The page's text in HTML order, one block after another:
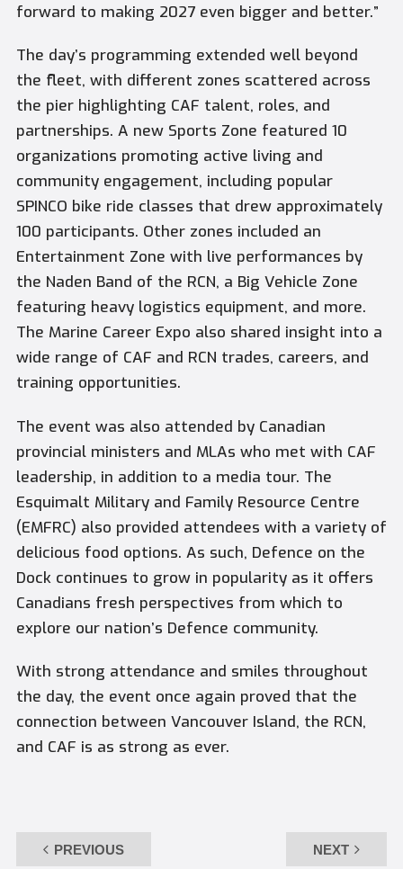
forward to making 2027 even bigger and better.”
The day’s programming extended well beyond
the fleet, with different zones scattered across
the pier highlighting CAF talent, roles, and
partnerships. A new Sports Zone featured 10
organizations promoting active living and
community engagement, including popular
SPINCO bike ride classes that drew approximately
100 participants. Other zones included an
Entertainment Zone with live performances by
the Naden Band of the RCN, a Big Vehicle Zone
featuring heavy logistics equipment, and more.
The Marine Career Expo also shared insight into a
wide range of CAF and RCN trades, careers, and
training opportunities.
The event was also attended by Canadian
provincial ministers and MLAs who met with CAF
leadership, in addition to a media tour. The
Esquimalt Military and Family Resource Centre
(EMFRC) also provided attendees with a variety of
delicious food options. As such, Defence on the
Dock continues to grow in popularity as it offers
Canadians fresh perspectives from which to
explore our nation’s Defence community.
With strong attendance and smiles throughout
the day, the event once again proved that the
connection between Vancouver Island, the RCN,
and CAF is as strong as ever.
PREVIOUS NEXT